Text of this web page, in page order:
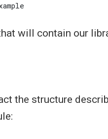
will contain our
the structure